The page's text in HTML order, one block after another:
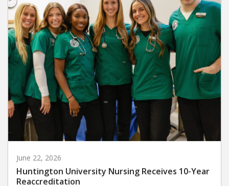
June 22, 2026
Huntington University Nursing Receives 10-Year
Reaccreditation